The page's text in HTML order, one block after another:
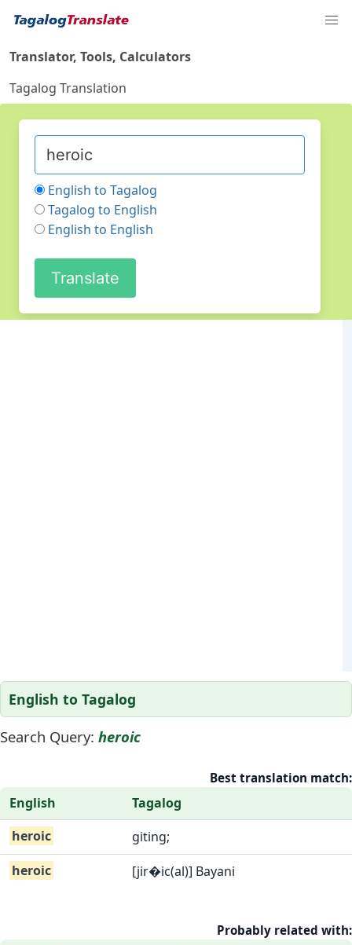
Translator, Tools, Calculators
Tagalog Translation
English to Tagalog
Tagalog to English
English to English
English to Tagalog
Search Query: heroic
Best translation match:
English
Tagalog
heroic
giting;
heroic
[jir�ic(al)] Bayani
Probably related with: